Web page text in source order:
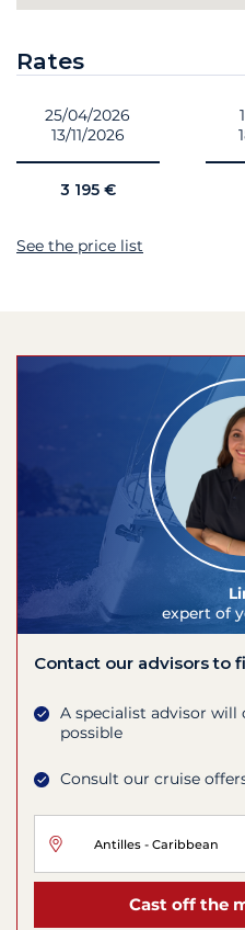
Rates
25/04/2026
13/11/2026
3 195 €
See the price list
expert of
Contact our advisors to
A specialist advisor will
possible
Consult our cruise
Cast off the